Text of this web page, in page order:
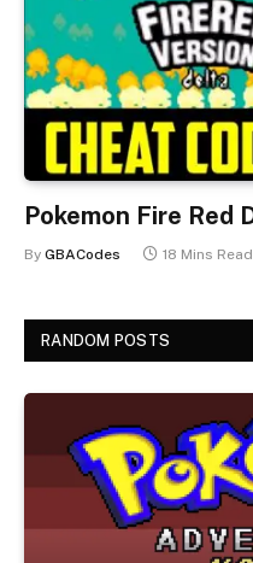
Pokemon Fire Red
By GBACodes 18 Mins Read
RANDOM POSTS